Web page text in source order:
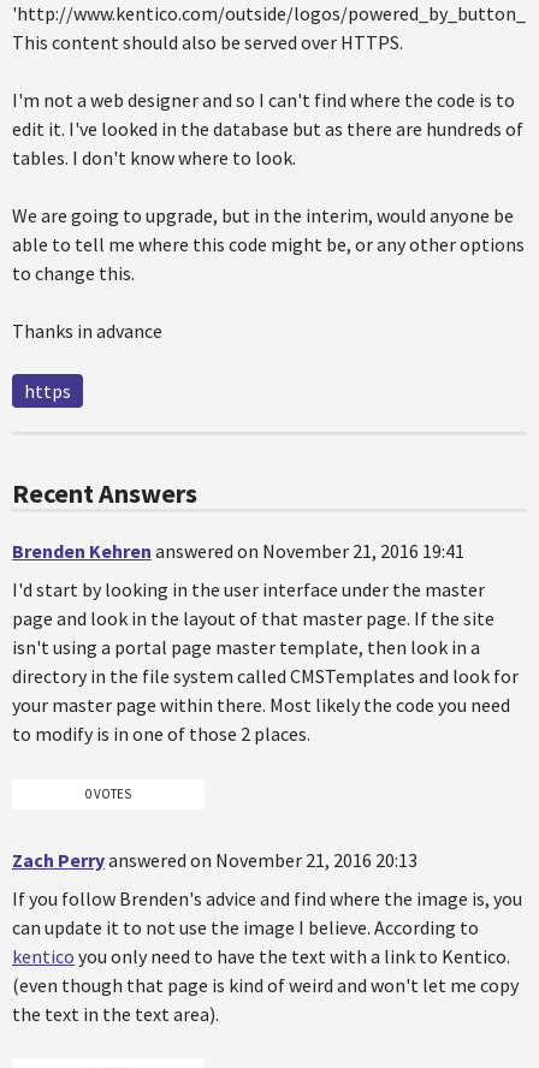
'http://www.kentico.com/outside/logos/
This content should also be served over HTTPS.
I'm not a web designer and so I can't find where the code is to
edit it. I've looked in the database but as there are hundreds of
tables. I don't know where to look.
We are going to upgrade, but in the interim, would anyone be
able to tell me where this code might be, or any other options
to change this.
Thanks in advance
https
Recent Answers
Brenden Kehren answered on November 21, 2016 19:41
I'd start by looking in the user interface under the master
page and look in the layout of that master page. If the site
isn't using a portal page master template, then look in a
directory in the file system called CMSTemplates and look for
your master page within there. Most likely the code you need
to modify is in one of those 2 places.
0 VOTES
Zach Perryanswered on November 21, 2016 20:13
If you follow Brenden's advice and find where the image is, you
can update it to not use the image I believe. According to
kentico you only need to have the text with a link to Kentico.
(even though that page is kind of weird and won't let me copy
the text in the text area).